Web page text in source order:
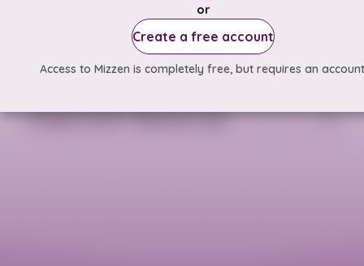
or
Create a free account
Access to Mizzen is completely free, but requires an